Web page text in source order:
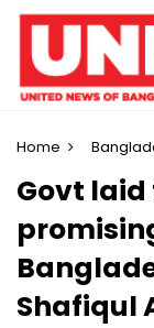
Home
Govt
Shafiqul